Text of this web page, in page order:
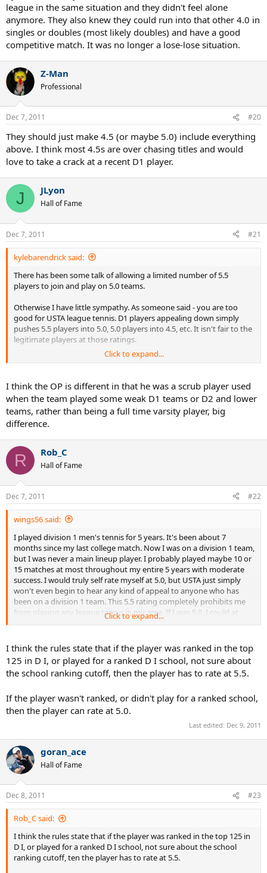
league in the same situation and they didn't feel alone
anymore. They also knew they could run into that other 4.0 in
singles or doubles (most likely doubles) and have a good
competitive match. It was no longer a lose-lose situation.
Z-Man
Professional
Dec 7, 2011 #20
They should just make 4.5 (or maybe 5.0) include everything
above. I think most 4.5s are over chasing titles and would
love to take a crack at a recent D1 player.
J JLyon
Hall of Fame
Dec 7, 2011 #21
kylebarendrick said:
There has been some talk of allowing a limited number of 5.5
players to join and play on 5.0 teams.
Otherwise I have little sympathy. As someone said - you are too
good for USTA league tennis. D1 players appealing down simply
pushes 5.5 players into 5.0, 5.0 players into 4.5, etc. It isn't fair to the
legitimate players at those ratings.
Your friends that self rated at 18 found the hole in the self rating
abuses by high school players that intend to play at college.
Click to expand...
I think the OP is different in that he was a scrub player used
when the team played some weak D1 teams or D2 and lower
teams, rather than being a full time varsity player, big
difference.
R Rob_C
Hall of Fame
Dec 7, 2011 #22
wings56 said:
I played division 1 men's tennis for 5 years. It's been about 7
months since my last college match. Now I was on a division 1 team,
but I was never a main lineup player. I probably played maybe 10 or
15 matches at most throughout my entire 5 years with moderate
success. I would truly self rate myself at 5.0, but USTA just simply
won't even begin to hear any kind of appeal to anyone who has
been on a division 1 team. This 5.5 rating completely prohibits me
from playing any league tennis in my area. If I was 5.0, I could at
least play 9.0 mixed. This 5.5 completely prohibits me from playing
the development of tennis? I really am at odds at what to do. Please
help.
Click to expand...
I think the rules state that if the player was ranked in the top
125 in D I, or played for a ranked D I school, not sure about
the school ranking cutoff, then the player has to rate at 5.5.
If the player wasn't ranked, or didn't play for a ranked school,
then the player can rate at 5.0.
Last edited: Dec 9, 2011
goran_ace
Hall of Fame
Dec 8, 2011 #23
Rob_C said:
I think the rules state that if the player was ranked in the top 125 in
D I, or played for a ranked D I school, not sure about the school
ranking cutoff, ten the player has to rate at 5.5.